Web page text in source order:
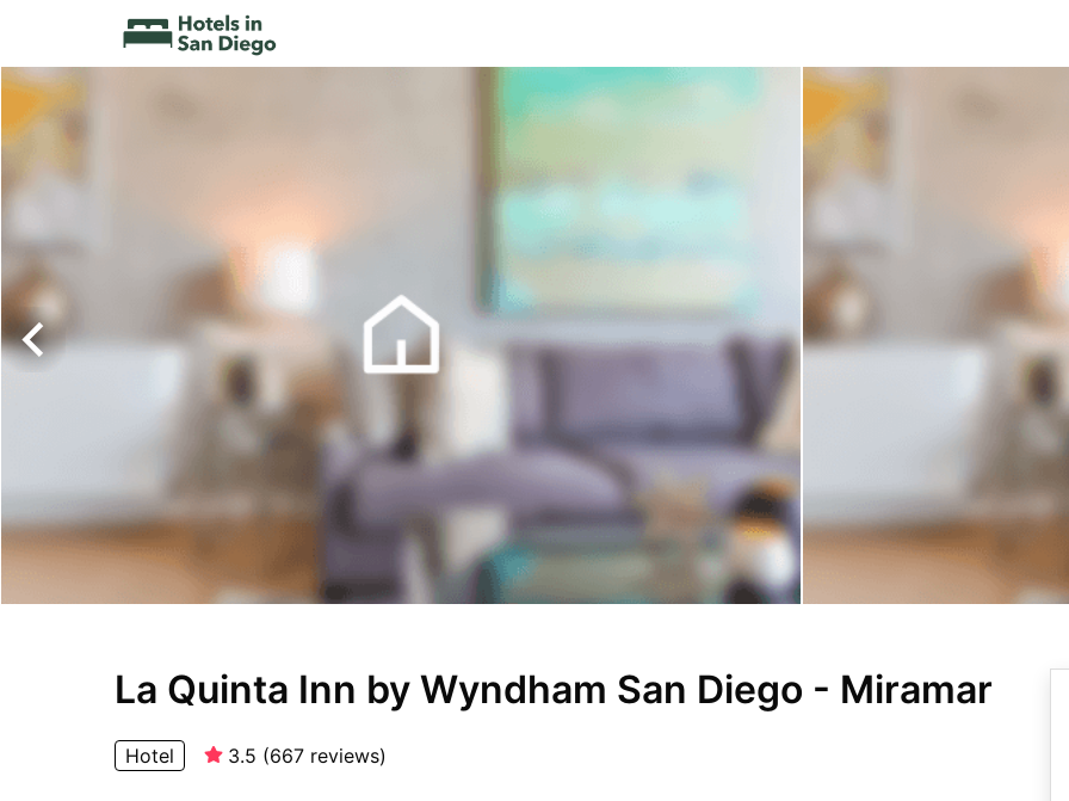
La Quinta Inn by Wyndham San Diego - Miramar
Hotel 3.5 (667 reviews)